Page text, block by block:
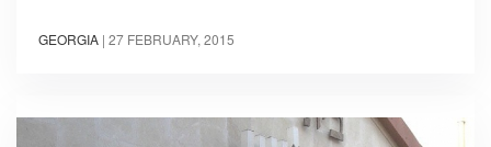
GEORGIA | 27 FEBRUARY, 2015